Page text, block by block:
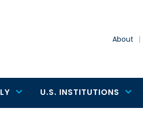
About
U.S. INSTITUTIONS